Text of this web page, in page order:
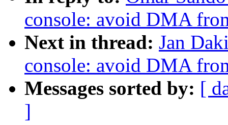
console: avoid DMA
Next in thread: Jan
console: avoid DMA
Messages sorted by: [
]